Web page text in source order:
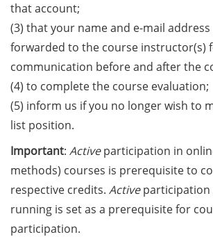
(IP) Helpdesk in June 2026
PraxisBörse – the job and career
fair at Göttingen University (9-10
Jun 2026)
3 Workshops on “Next Level
Scientific (Grant) Writing with AI”
by the Research & Transfer
Services of the University (11-12
June 2026)
[Reminder] Info-Session:
“Karrierewege mit Kindern” (12
that account;
(3) that your name and e-mail address
forwarded to the course instructor(s)
communication before and after the
(4) to complete the course evaluation;
(5) inform us if you no longer wish to
list position.
Important: Activeparticipation in
methods) courses is prerequisite to
respective credits. Activeparticipation
running is set as a prerequisite for
participation.